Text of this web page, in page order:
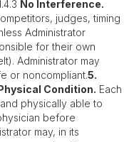
No Interference.
judges, timing
Administrator
for their own
Administrator may
or noncompliant.5.
Condition. Each
physically able to
before
may, in its